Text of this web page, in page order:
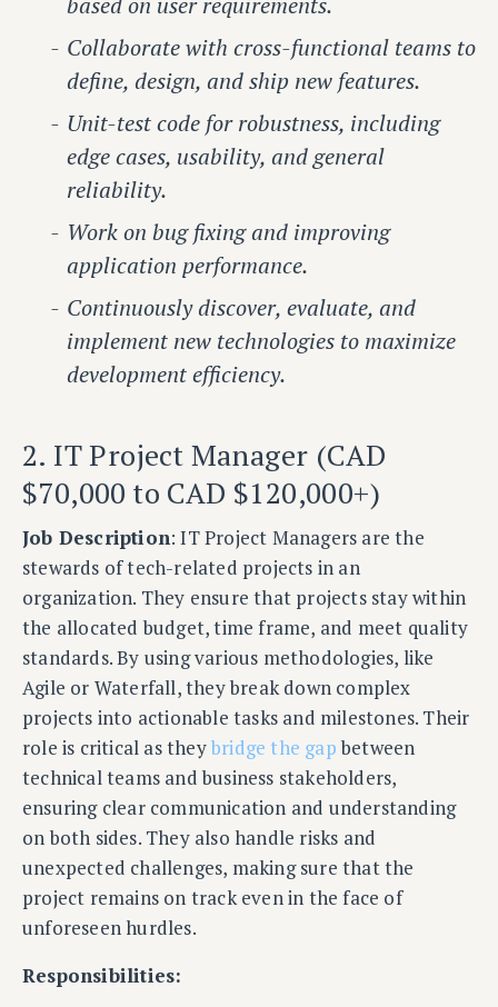
Collaborate with cross-functional teams to
define, design, and ship new features.
Unit-test code for robustness, including
edge cases, usability, and general
reliability.
Work on bug fixing and improving
application performance.
Continuously discover, evaluate, and
implement new technologies to maximize
development efficiency.
2. IT Project Manager (CAD
$70,000 to CAD $120,000+)
Job Description: IT Project Managers are the
stewards of tech-related projects in an
organization. They ensure that projects stay within
the allocated budget, time frame, and meet quality
standards. By using various methodologies, like
Agile or Waterfall, they break down complex
projects into actionable tasks and milestones. Their
role is critical as theybridge the gapbetween
technical teams and business stakeholders,
ensuring clear communication and understanding
on both sides. They also handle risks and
unexpected challenges, making sure that the
project remains on track even in the face of
unforeseen hurdles.
Responsibilities: